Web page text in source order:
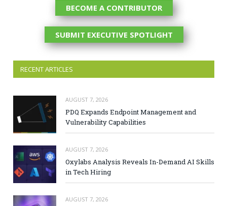
BECOME A CONTRIBUTOR
SUBMIT EXECUTIVE SPOTLIGHT
RECENT ARTICLES
AUGUST 7, 2026
PDQ Expands Endpoint Management and
Vulnerability Capabilities
AUGUST 7, 2026
Oxylabs Analysis Reveals In-Demand AI Skills
in Tech Hiring
AUGUST 7, 2026